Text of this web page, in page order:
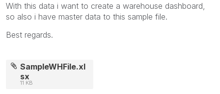
With this data i want to create a warehouse dashboard,
so also i have master data to this sample file.
Best regards.
SampleWHFile.xl
sx
11 KB